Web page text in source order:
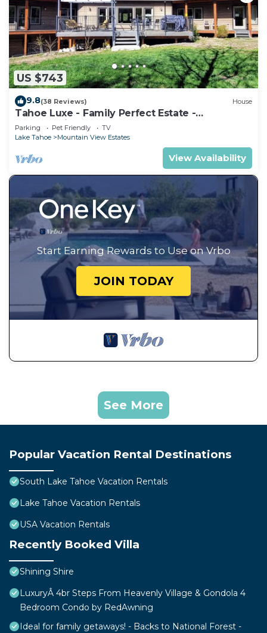
US $743
9.8(38 Reviews) House
Tahoe Luxe - Family Perfect Estate -
HotTub+Views
Parking Pet Friendly
TV
Lake Tahoe
Mountain View Estates
View Availability
Start Earning Rewards to Use on Vrbo
JOIN TODAY
See More
Popular Vacation Rental Destinations
South Lake Tahoe Vacation Rentals
Lake Tahoe Vacation Rentals
USA Vacation Rentals
Recently Booked Villa
Shining Shire
LuxuryÂ 4br Steps From Heavenly Village & Gondola 4
Bedroom Condo by RedAwning
Ideal for family getaways! - Backs to National Forest -